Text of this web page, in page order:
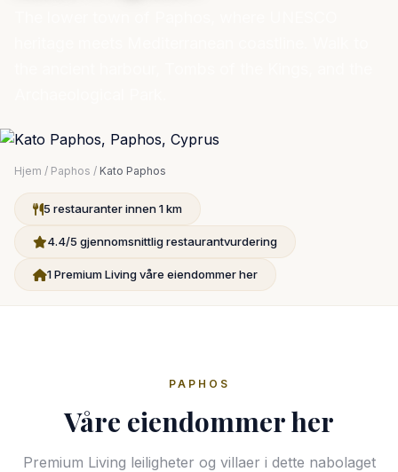
Hjem / Paphos / Kato Paphos
5 restauranter innen 1 km
4.4/5 gjennomsnittlig restaurantvurdering
1 Premium Living våre eiendommer her
PAPHOS
Våre eiendommer her
Premium Living leiligheter og villaer i dette nabolaget